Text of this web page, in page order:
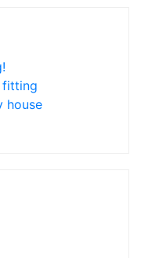
fitting
house